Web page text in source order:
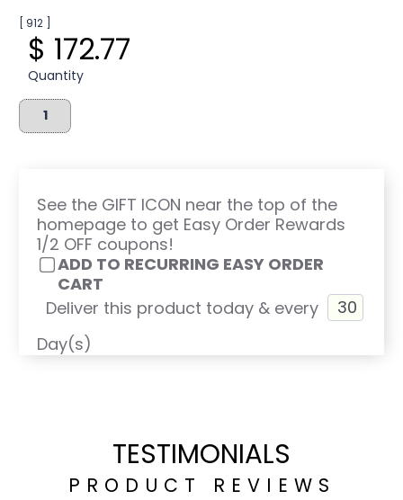
[ 912 ]
$ 172.77
Quantity
See the GIFT ICON near the top of the
homepage to get Easy Order Rewards
1/2 OFF coupons!
ADD TO RECURRING EASY ORDER
CART
Deliver this product today & every
Day(s)
TESTIMONIALS
PRODUCT REVIEWS